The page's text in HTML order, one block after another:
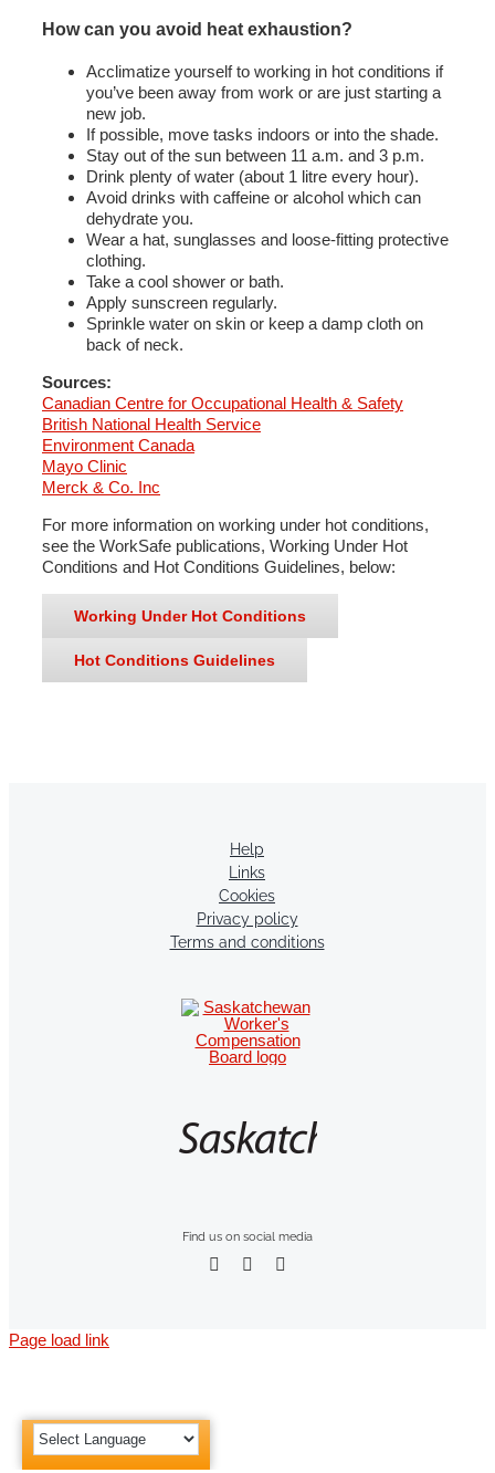
How can you avoid heat exhaustion?
Acclimatize yourself to working in hot conditions if
you’ve been away from work or are just starting a
new job.
If possible, move tasks indoors or into the shade.
Stay out of the sun between 11 a.m. and 3 p.m.
Drink plenty of water (about 1 litre every hour).
Avoid drinks with caffeine or alcohol which can
dehydrate you.
Wear a hat, sunglasses and loose-fitting protective
clothing.
Take a cool shower or bath.
Apply sunscreen regularly.
Sprinkle water on skin or keep a damp cloth on
back of neck.
Sources:
Canadian Centre for Occupational Health & Safety
British National Health Service
Environment Canada
Mayo Clinic
Merck & Co. Inc
For more information on working under hot conditions,
see the WorkSafe publications, Working Under Hot
Conditions and Hot Conditions Guidelines, below:
Working Under Hot Conditions
Hot Conditions Guidelines
Find us on social media
Help
Links
Cookies
Privacy policy
Terms and conditions
Page load link